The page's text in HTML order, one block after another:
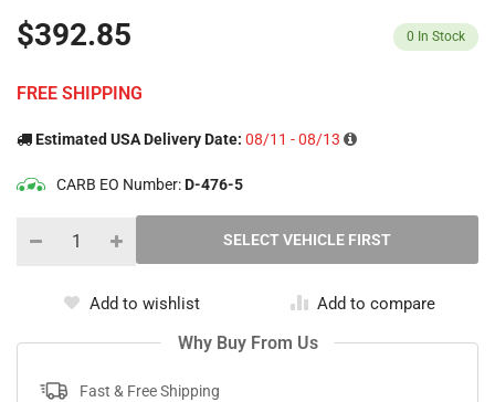
$392.85 0 In Stock
FREE SHIPPING
Estimated USA Delivery Date: 08/11 - 08/13
CARB EO Number:D-476-5
Add to wishlist Add to compare
Why Buy From Us
Fast & Free Shipping